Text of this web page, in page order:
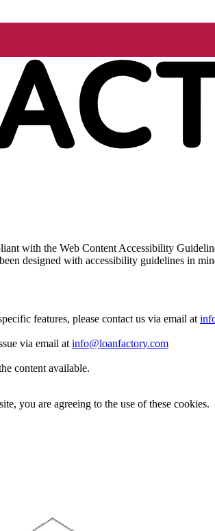
with the Web Content Accessibility
designed with accessibility guidelines in
features, please contact us via email at
via email at info@loanfactory.com
content available.
you are agreeing to the use of these cookies.